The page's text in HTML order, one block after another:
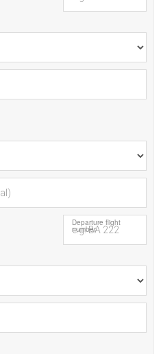
Departure flight
number